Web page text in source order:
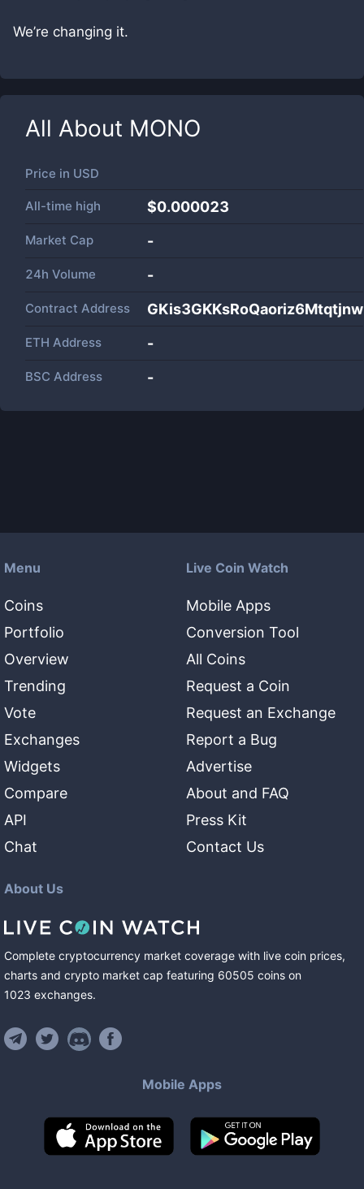
We’re changing it.
All About MONO
Price in USD
All-time high $0.000023
Market Cap -
24h Volume -
Contract Address
ETH Address -
BSC Address -
Menu
Coins
Portfolio
Overview
Trending
Vote
Exchanges
Widgets
Compare
API
Chat
Live Coin Watch
Mobile Apps
Conversion Tool
All Coins
Request a Coin
Request an Exchange
Report a Bug
Advertise
About and FAQ
Press Kit
Contact Us
About Us
Complete cryptocurrency market coverage with live coin prices,
charts and crypto market cap featuring 60505 coins on
1023 exchanges.
Mobile Apps